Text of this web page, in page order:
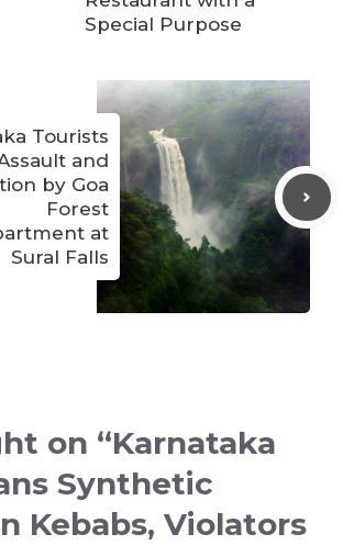
Special Purpose
Tourists
and
by Goa
Forest
at
Sural Falls
on “Karnataka
Synthetic
Kebabs, Violators